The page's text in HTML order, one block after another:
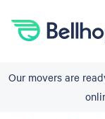
Our movers are